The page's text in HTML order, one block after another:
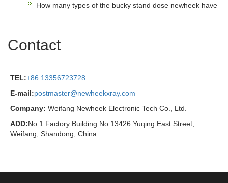
How many types of the bucky stand dose newheek have
Contact
TEL:+86 13356723728
E-mail:postmaster@newheekxray.com
Company: Weifang Newheek Electronic Tech Co., Ltd.
ADD:No.1 Factory Building No.13426 Yuqing East Street,
Weifang, Shandong, China